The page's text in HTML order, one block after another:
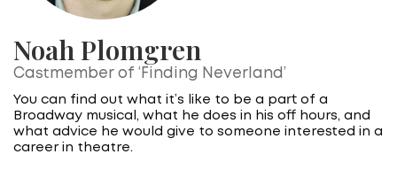
Noah Plomgren
Castmember of ‘Finding Neverland’
You can find out what it’s like to be a part of a
Broadway musical, what he does in his off hours, and
what advice he would give to someone interested in a
career in theatre.